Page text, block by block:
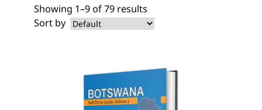
Showing 1–9 of 79 results
Sort by